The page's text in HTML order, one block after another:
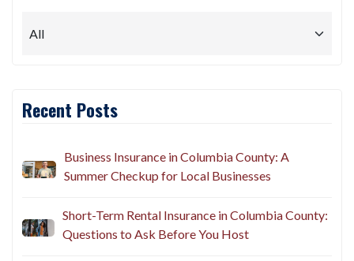
Recent Posts
Business Insurance in Columbia County: A
Summer Checkup for Local Businesses
Short-Term Rental Insurance in Columbia County:
Questions to Ask Before You Host